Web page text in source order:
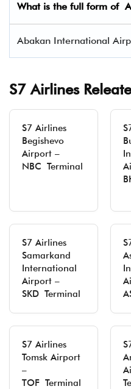
What is the full form of
Abakan International
S7 Airlines
S7 Airlines
Begishevo
Airport –
NBC Terminal
S7 Airlines
Samarkand
International
Airport –
SKD Terminal
S7 Airlines
Tomsk Airport
–
TOF Terminal